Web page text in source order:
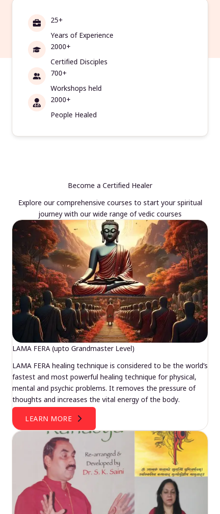
25+
Years of Experience
2000+
Certified Disciples
700+
Workshops held
2000+
People Healed
Become a Certified Healer
Explore our comprehensive courses to start your spiritual
journey with our wide range of vedic courses
LAMA FERA (upto Grandmaster Level)
LAMA FERA healing technique is considered to be the world’s
fastest and most powerful healing technique for physical,
mental and psychic problems. It removes the pressure of
thoughts and increases the vital energy of the body.
LEARN MORE